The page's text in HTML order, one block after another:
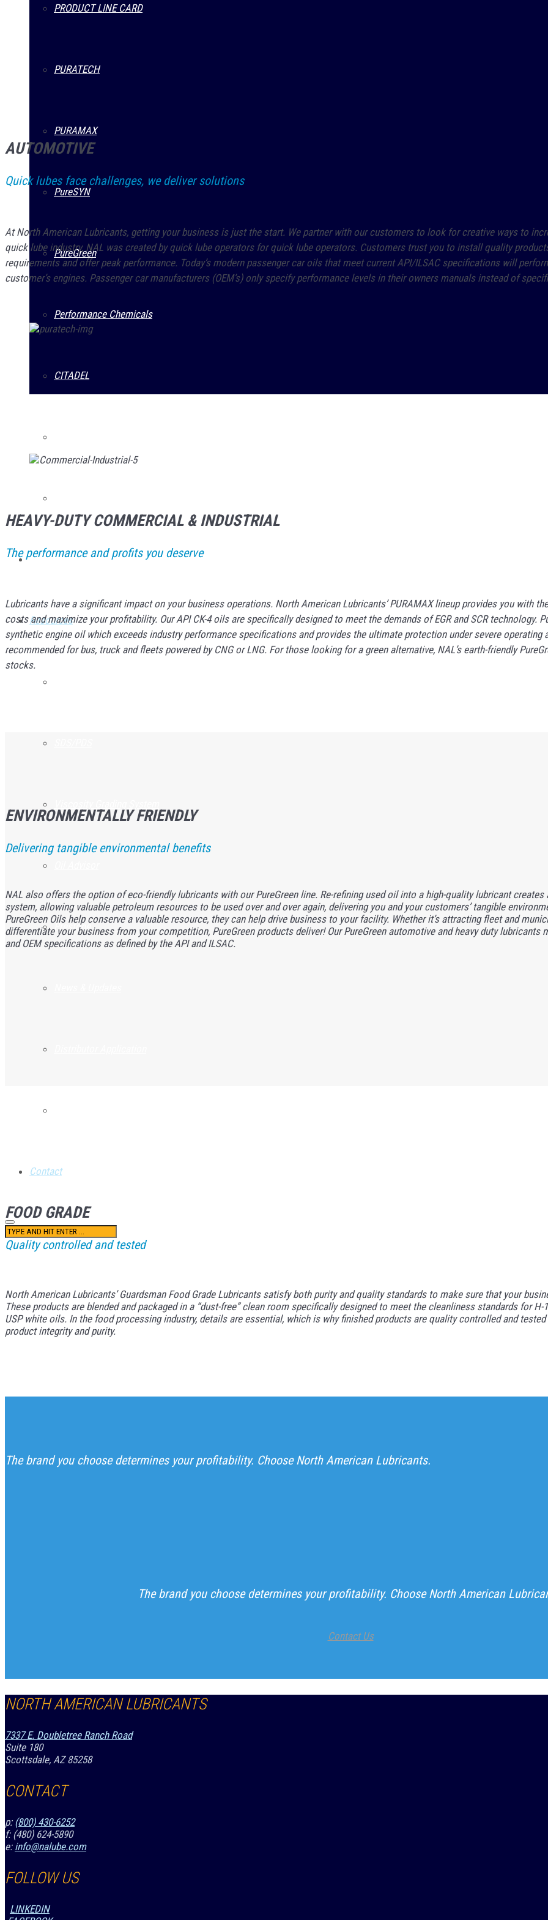
PRODUCT LINE CARD
PURATECH
PURAMAX
PureSYN
PureGreen
Performance Chemicals
CITADEL
Service Lines
Resources
Prestone
Contact
AUTOMOTIVE
Quick lubes face challenges, we deliver solutions
At North American Lubricants, getting your business is just the start. We partner with our customers to look for creative ways to
quick lube industry, NAL was created by quick lube operators for quick lube operators. Customers trust you to install quality
requirements and offer peak performance. Today’s modern passenger car oils that meet current API/ILSAC specifications will
customer’s engines. Passenger car manufacturers (OEM’s) only specify performance levels in their owners manuals instead of
HEAVY-DUTY COMMERCIAL & INDUSTRIAL
The performance and profits you deserve
Lubricants have a significant impact on your business operations. North American Lubricants’ PURAMAX lineup provides you with
costs and maximize your profitability. Our API CK-4 oils are specifically designed to meet the demands of EGR and SCR technology.
synthetic engine oil which exceeds industry performance specifications and provides the ultimate protection under severe operating
recommended for bus, truck and fleets powered by CNG or LNG. For those looking for a green alternative, NAL’s earth-friendly
stocks.
ENVIRONMENTALLY FRIENDLY
Delivering tangible environmental benefits
NAL also offers the option of eco-friendly lubricants with our PureGreen line. Re-refining used oil into a high-quality lubricant creates
system, allowing valuable petroleum resources to be used over and over again, delivering you and your customers’ tangible
PureGreen Oils help conserve a valuable resource, they can help drive business to your facility. Whether it’s attracting fleet and
differentiate your business from your competition, PureGreen products deliver! Our PureGreen automotive and heavy duty lubricants
and OEM specifications as defined by the API and ILSAC.
FOOD GRADE
Quality controlled and tested
North American Lubricants’ Guardsman Food Grade Lubricants satisfy both purity and quality standards to make sure that your
These products are blended and packaged in a “dust-free” clean room specifically designed to meet the cleanliness standards for
USP white oils. In the food processing industry, details are essential, which is why finished products are quality controlled and
product integrity and purity.
The brand you choose determines your profitability. Choose North American Lubricants.
The brand you choose determines your profitability. Choose North American
Contact Us
NORTH AMERICAN LUBRICANTS
7337 E. Doubletree Ranch Road
Suite 180
Scottsdale, AZ 85258
CONTACT
p: (800) 430-6252
f: (480) 624-5890
e: info@nalube.com
FOLLOW US
LINKEDIN